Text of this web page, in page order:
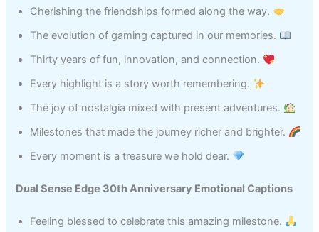
Cherishing the friendships formed along the way.
The evolution of gaming captured in our memories.
Thirty years of fun, innovation, and connection.
Every highlight is a story worth remembering.
The joy of nostalgia mixed with present adventures.
Milestones that made the journey richer and brighter.
Every moment is a treasure we hold dear.
Dual Sense Edge 30th Anniversary Emotional Captions
Feeling blessed to celebrate this amazing milestone.